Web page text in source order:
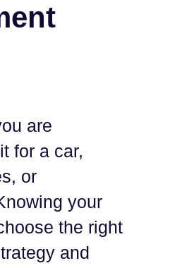
are
for a car,
or
your
the right
and